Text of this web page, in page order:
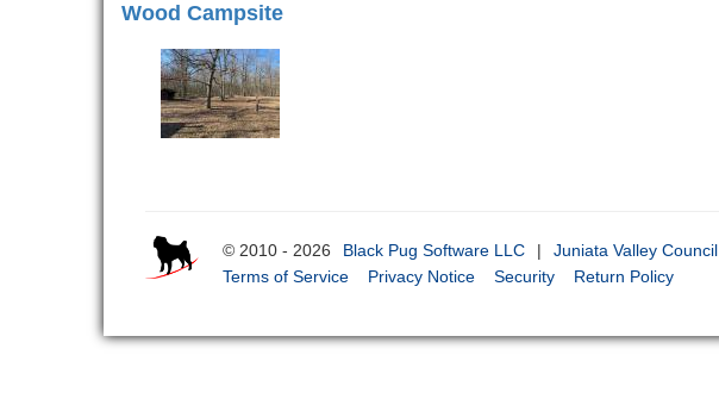
Wood Campsite
© 2010 - 2026 Black Pug Software LLC | Juniata Valley Council
Terms of Service
Privacy Notice Security Return Policy